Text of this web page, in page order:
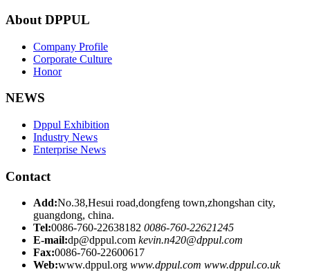
About DPPUL
Company Profile
Corporate Culture
Honor
NEWS
Dppul Exhibition
Industry News
Enterprise News
Contact
Add:No.38,Hesui road,dongfeng town,zhongshan city,
guangdong, china.
Tel:0086-760-22638182 0086-760-22621245
E-mail:dp@dppul.com kevin.n420@dppul.com
Fax:0086-760-22600617
Web:www.dppul.org www.dppul.com www.dppul.co.uk